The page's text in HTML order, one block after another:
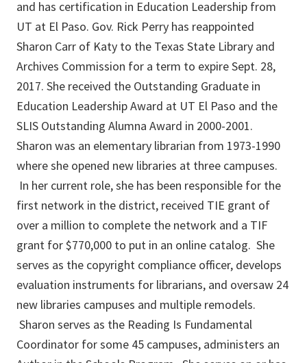
and has certification in Education Leadership from
UT at El Paso. Gov. Rick Perry has reappointed
Sharon Carr of Katy to the Texas State Library and
Archives Commission for a term to expire Sept. 28,
2017. She received the Outstanding Graduate in
Education Leadership Award at UT El Paso and the
SLIS Outstanding Alumna Award in 2000-2001.
Sharon was an elementary librarian from 1973-1990
where she opened new libraries at three campuses.
In her current role, she has been responsible for the
first network in the district, received TIE grant of
over a million to complete the network and a TIF
grant for $770,000 to put in an online catalog. She
serves as the copyright compliance officer, develops
evaluation instruments for librarians, and oversaw 24
new libraries campuses and multiple remodels.
Sharon serves as the Reading Is Fundamental
Coordinator for some 45 campuses, administers an